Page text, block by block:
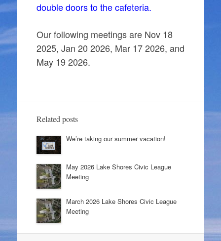
double doors to the cafeteria.
Our following meetings are Nov 18
2025, Jan 20 2026, Mar 17 2026, and
May 19 2026.
Related posts
We’re taking our summer vacation!
May 2026 Lake Shores Civic League
Meeting
March 2026 Lake Shores Civic League
Meeting